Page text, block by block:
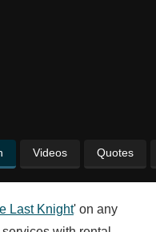
Videos Quotes
Last Knight' on any